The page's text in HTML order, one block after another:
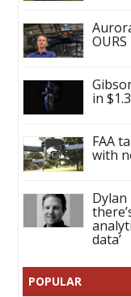
in
FAA
with
Dylan
data’
POPULAR